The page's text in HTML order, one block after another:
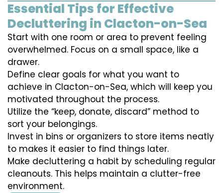
Essential Tips for Effective
Decluttering in Clacton-on-Sea
Start with one room or area to prevent feeling
overwhelmed. Focus on a small space, like a
drawer.
Define clear goals for what you want to
achieve in Clacton-on-Sea, which will keep you
motivated throughout the process.
Utilize the “keep, donate, discard” method to
sort your belongings.
Invest in bins or organizers to store items neatly
to makes it easier to find things later.
Make decluttering a habit by scheduling regular
cleanouts. This helps maintain a clutter-free
environment.